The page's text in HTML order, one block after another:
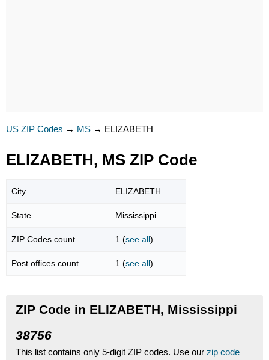
US ZIP Codes → MS → ELIZABETH
ELIZABETH, MS ZIP Code
City ELIZABETH
State Mississippi
ZIP Codes count 1 (see all)
Post offices count 1 (see all)
ZIP Code in ELIZABETH, Mississippi
38756
This list contains only 5-digit ZIP codes. Use our zip code